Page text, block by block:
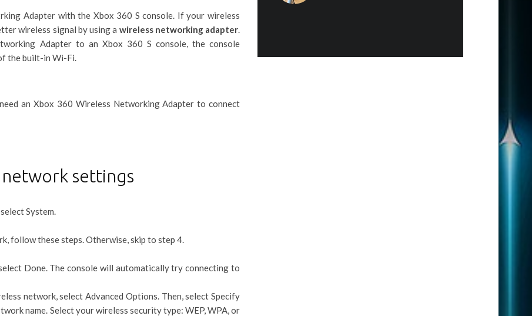
Adapter with the Xbox 360 S console. If your wireless
wireless signal by using a wireless networking adapter.
Adapter to an Xbox 360 S console, the console
the built-in Wi-Fi.
an Xbox 360 Wireless Networking Adapter to connect
settings
System.
follow these steps. Otherwise, skip to step 4.
Done. The console will automatically try connecting to
network, select Advanced Options. Then, select Specify
name. Select your wireless security type: WEP, WPA, or